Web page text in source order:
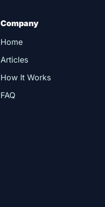
Company
Home
Articles
How It Works
FAQ